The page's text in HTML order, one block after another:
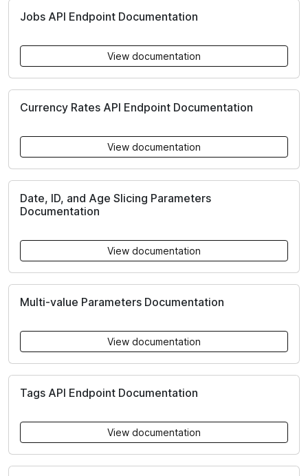
Jobs API Endpoint Documentation
View documentation
Currency Rates API Endpoint Documentation
View documentation
Date, ID, and Age Slicing Parameters
Documentation
View documentation
Multi-value Parameters Documentation
View documentation
Tags API Endpoint Documentation
View documentation